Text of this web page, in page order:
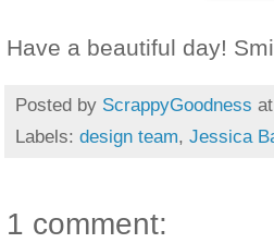
Have a beautiful day!
Posted by ScrappyGoodness
Labels: design team, Jessica
1 comment: